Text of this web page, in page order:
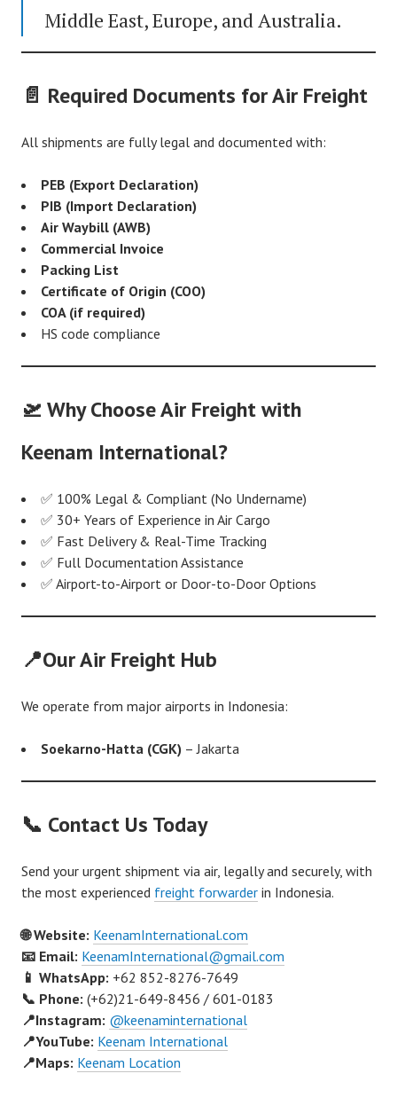
Middle East, Europe, and Australia.
📄 Required Documents for Air Freight
All shipments are fully legal and documented with:
PEB (Export Declaration)
PIB (Import Declaration)
Air Waybill (AWB)
Commercial Invoice
Packing List
Certificate of Origin (COO)
COA (if required)
HS code compliance
🛫 Why Choose Air Freight with
Keenam International?
✅ 100% Legal & Compliant (No Undername)
✅ 30+ Years of Experience in Air Cargo
✅ Fast Delivery & Real-Time Tracking
✅ Full Documentation Assistance
✅ Airport-to-Airport or Door-to-Door Options
📍Our Air Freight Hub
We operate from major airports in Indonesia:
Soekarno-Hatta (CGK) – Jakarta
📞 Contact Us Today
Send your urgent shipment via air, legally and securely, with
the most experienced freight forwarder in Indonesia.
🌐 Website: KeenamInternational.com
📧 Email: KeenamInternational@gmail.com
📱 WhatsApp: +62 852-8276-7649
📞 Phone: (+62)21-649-8456 / 601-0183
📍Instagram: @keenaminternational
📍YouTube: Keenam International
📍Maps: Keenam Location